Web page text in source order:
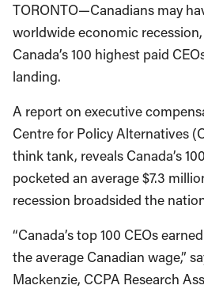
TORONTO—Canadians may
worldwide economic
Canada’s 100 highest paid
landing.
A report on executive
Centre for Policy Alternatives
think tank, reveals Canada’s
pocketed an average $7.3
recession broadsided the
“Canada’s top 100 CEOs
the average Canadian wage,”
Mackenzie, CCPA Research